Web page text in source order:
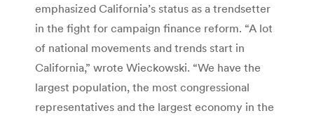
emphasized California’s status as a trendsetter
in the fight for campaign finance reform. “A lot
of national movements and trends start in
California,” wrote Wieckowski. “We have the
largest population, the most congressional
representatives and the largest economy in the